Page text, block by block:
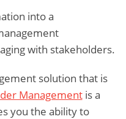
into a
with stakeholders.
solution that is
Managementis a
you the ability to